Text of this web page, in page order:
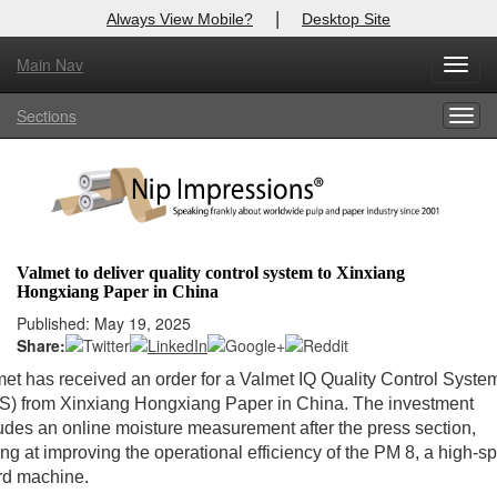
Always View Mobile? | Desktop Site
Main Nav
Sections
Valmet to deliver quality control system to Xinxiang
Hongxiang Paper in China
Published: May 19, 2025
Share:
has received an order for a Valmet IQ Quality Control
from Xinxiang Hongxiang Paper in China. The investment
an online moisture measurement after the press section,
at improving the operational efficiency of the PM 8, a high-
machine.
Log In to
Welcome to the site. Please login.
Login
Not a Member?
here
Forgot your username or password?Click Here